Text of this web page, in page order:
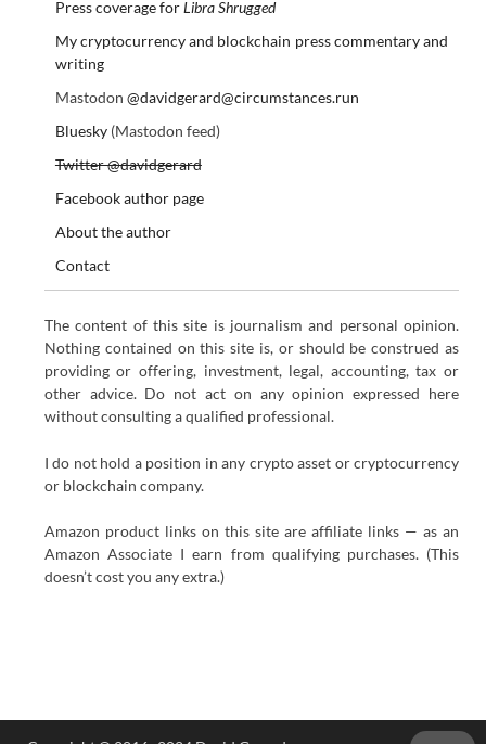
Press coverage forLibra Shrugged
My cryptocurrency and blockchain press commentary and
writing
Mastodon @davidgerard@circumstances.run
Bluesky(Mastodon feed)
Twitter @davidgerard
Facebook author page
About the author
Contact
The content of this site is journalism and personal opinion.
Nothing contained on this site is, or should be construed as
providing or offering, investment, legal, accounting, tax or
other advice. Do not act on any opinion expressed here
without consulting a qualified professional.
I do not hold a position in any crypto asset or cryptocurrency
or blockchain company.
Amazon product links on this site are affiliate links — as an
Amazon Associate I earn from qualifying purchases. (This
doesn’t cost you any extra.)